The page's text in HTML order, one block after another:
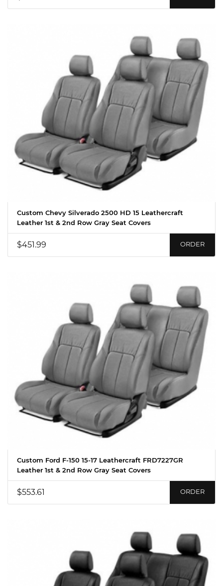
Custom Chevy Silverado 2500 HD 15 Leathercraft
Leather 1st & 2nd Row Gray Seat Covers
$451.99 ORDER
Custom Ford F-150 15-17 Leathercraft FRD7227GR
Leather 1st & 2nd Row Gray Seat Covers
$553.61 ORDER